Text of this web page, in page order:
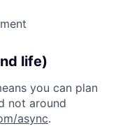
life)
you can plan
not around
async.